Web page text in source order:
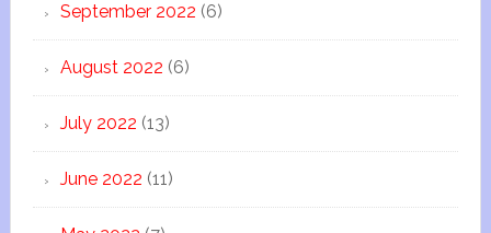
September 2022 (6)
August 2022 (6)
July 2022 (13)
June 2022 (11)